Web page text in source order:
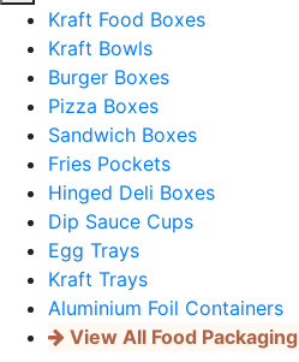
Kraft Food Boxes
Kraft Bowls
Burger Boxes
Pizza Boxes
Sandwich Boxes
Fries Pockets
Hinged Deli Boxes
Dip Sauce Cups
Egg Trays
Kraft Trays
Aluminium Foil Containers
View All Food Packaging